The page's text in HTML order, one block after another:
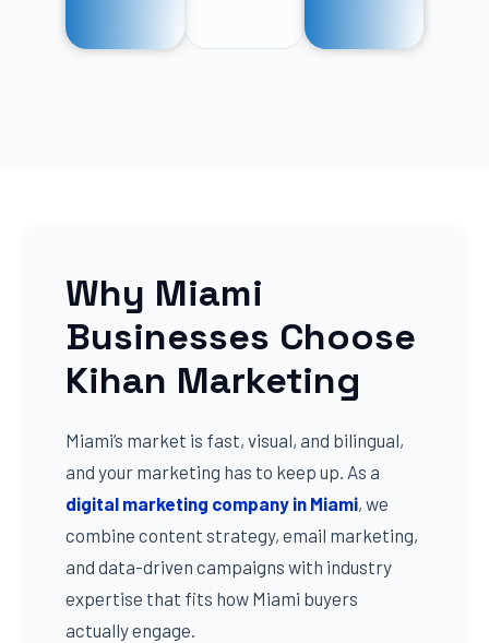
Why Miami
Businesses Choose
Kihan Marketing
Miami’s market is fast, visual, and bilingual,
and your marketing has to keep up. As a
digital marketing company in Miami, we
combine content strategy, email marketing,
and data-driven campaigns with industry
expertise that fits how Miami buyers
actually engage.